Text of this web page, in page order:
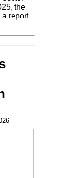
the
a report